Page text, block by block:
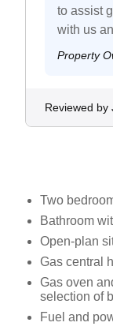
to assist
with us
Property
Reviewed by
Two
Bathroom
Open-plan
Gas central
Gas oven
selection of
Fuel and